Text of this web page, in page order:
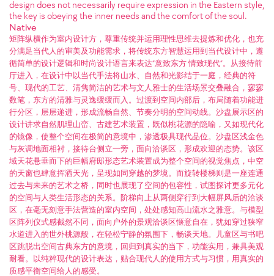
design does not necessarily require expression in the Eastern style,
the key is obeying the inner needs and the comfort of the soul.
Native
矩阵纵横作为室内设计方，尊重传统并运用理性思维去提炼和优化，也充
分满足当代人的审美及功能需求，将传统东方智慧运用到当代设计中，遵
循简单的设计逻辑和时尚设计语言来表达“意致东方 情致现代”。从接待前
厅进入，在设计中以当代手法将山水、自然和光影结于一庭，经典的符
号、现代的工艺、清隽简洁的艺术与文人雅士的生活场景交叠融合，寥寥
数笔，东方的清雅与灵逸缓缓而入。过渡到空间内部后，布局随着功能进
行分区，层层递进，形成流畅自然、节奏分明的空间动线。沙盘展示区的
设计讲求自然肌理山峦、古建艺术装置，既似桃花源的隐喻，又如现代化
的镜像，使整个空间在极简的意境中，渗透极具现代品位。沙盘区浅金色
与灰调地面相衬，接待台侧立一旁，面向洽谈区，形成欢迎的态势。该区
域天花悬垂而下的巨幅府邸形态艺术装置成为整个空间的视觉焦点，中空
的天窗也肆意挥洒天光，呈现如同穿越的梦境。而旋转楼梯则是一座连通
过去与未来的艺术之桥，同时也展现了空间的包容性，试图探讨更多元化
的空间与人类生活形态的关系。阶梯向上从两侧穿行到大幅屏风后的洽谈
区，在毫无刻意手法营造的室内空间，处处感知高山流水之雅意。与模型
区阵列仪式感截然不同，面向户外的景观洽谈区惬意自在，犹如穿过狭窄
水道进入的世外桃源般，在轻松宁静的氛围下，畅谈天地。儿童区与书吧
区跳脱出空间古典东方的意境，回归到真实的当下，功能实用，兼具美观
耐看。以纯粹现代的设计表达，贴合现代人的使用方式与习惯，用真实的
质感平衡空间给人的感受。